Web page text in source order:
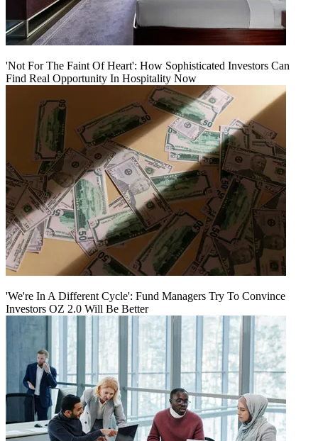
'Not For The Faint Of Heart': How Sophisticated Investors Can
Find Real Opportunity In Hospitality Now
'We're In A Different Cycle': Fund Managers Try To Convince
Investors OZ 2.0 Will Be Better